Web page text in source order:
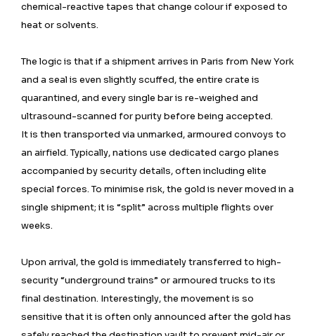
chemical-reactive tapes that change colour if exposed to
heat or solvents.
The logic is that if a shipment arrives in Paris from New York
and a seal is even slightly scuffed, the entire crate is
quarantined, and every single bar is re-weighed and
ultrasound-scanned for purity before being accepted.
It is then transported via unmarked, armoured convoys to
an airfield. Typically, nations use dedicated cargo planes
accompanied by security details, often including elite
special forces. To minimise risk, the gold is never moved in a
single shipment; it is “split” across multiple flights over
weeks.
Upon arrival, the gold is immediately transferred to high-
security “underground trains” or armoured trucks to its
final destination. Interestingly, the movement is so
sensitive that it is often only announced after the gold has